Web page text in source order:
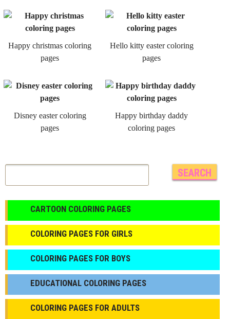
Happy christmas coloring
pages
Hello kitty easter coloring
pages
Disney easter coloring
pages
Happy birthday daddy
coloring pages
CARTOON COLORING PAGES
COLORING PAGES FOR GIRLS
СOLORING PAGES FOR BOYS
EDUCATIONAL COLORING PAGES
COLORING PAGES FOR ADULTS